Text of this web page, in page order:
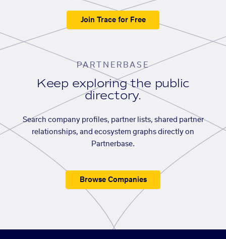
Join Trace for Free
PARTNERBASE
Keep exploring the public
directory.
Search company profiles, partner lists, shared partner
relationships, and ecosystem graphs directly on
Partnerbase.
Browse Companies